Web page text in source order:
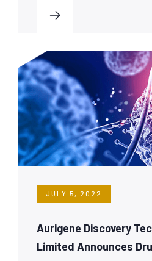
JULY 5, 2022
Aurigene Discovery
Limited Announces